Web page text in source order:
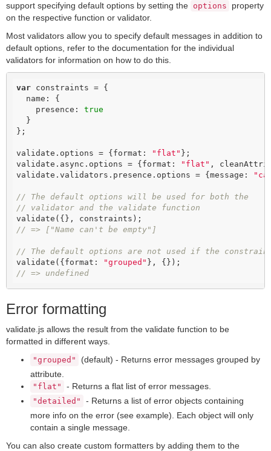
support specifying default options by setting the options
property
on the respective function or validator.
Most validators allow you to specify default messages in addition to
default options, refer to the documentation for the individual
validators for information on how to do this.
var constraints = {
    presence:
true
};
validate.options = {format: "flat" };
validate.async.options = {format:
"flat" ,
validate.validators.presence.options = {message:
// The default options will be used for both the
// validator and the validate function
// => ["Name can't be empty"]
// The default options are not used if the
validate({format:
"grouped"
// => undefined
Error formatting
validate.js allows the result from the validate function to be
formatted in different ways.
"grouped"
(default) - Returns error messages grouped by
attribute.
"flat" - Returns a flat list of error messages.
"detailed"
- Returns a list of error objects containing
more info on the error (see example). Each object will only
contain a single message.
You can also create custom formatters by adding them to the